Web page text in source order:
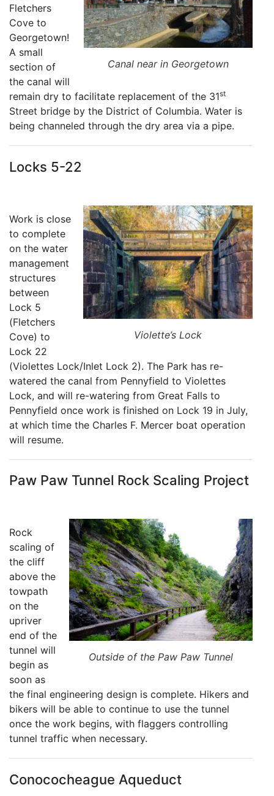
Canal near in Georgetown
Fletchers
Cove to
Georgetown!
A small
section of
the canal will
remain dry to facilitate replacement of the 31st
Street bridge by the District of Columbia. Water is
being channeled through the dry area via a pipe.
Locks 5-22
Violette’s Lock
Work is close
to complete
on the water
management
structures
between
Lock 5
(Fletchers
Cove) to
Lock 22
(Violettes Lock/Inlet Lock 2). The Park has re-
watered the canal from Pennyfield to Violettes
Lock, and will re-watering from Great Falls to
Pennyfield once work is finished on Lock 19 in July,
at which time the Charles F. Mercer boat operation
will resume.
Paw Paw Tunnel Rock Scaling Project
Outside of the Paw Paw Tunnel
Rock
scaling of
the cliff
above the
towpath
on the
upriver
end of the
tunnel will
begin as
soon as
the final engineering design is complete. Hikers and
bikers will be able to continue to use the tunnel
once the work begins, with flaggers controlling
tunnel traffic when necessary.
Conococheague Aqueduct